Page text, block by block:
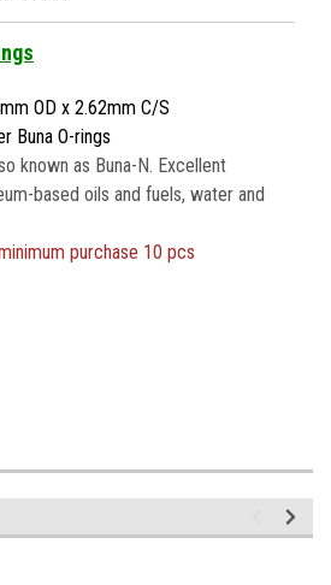
OD x 2.62mm C/S
Buna O-rings
known as Buna-N. Excellent
based oils and fuels, water and
purchase 10 pcs